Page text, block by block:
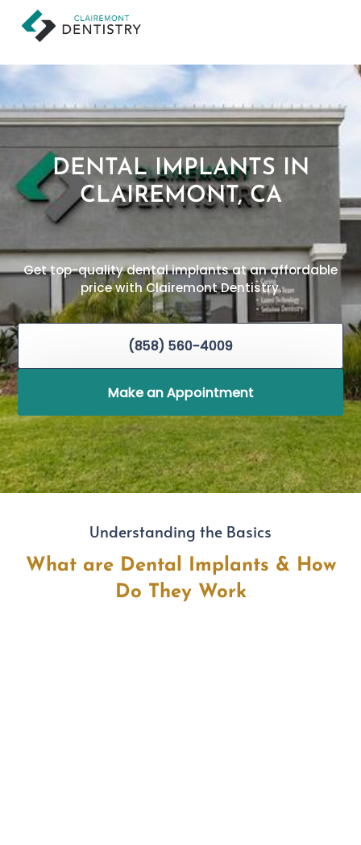
DENTAL IMPLANTS IN
CLAIREMONT, CA
Get top-quality dental implants at an affordable
price with Clairemont Dentistry.
(858) 560-4009
Make an Appointment
Understanding the Basics
What are Dental Implants & How
Do They Work